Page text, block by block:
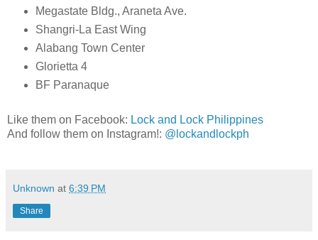
Megastate Bldg., Araneta Ave.
Shangri-La East Wing
Alabang Town Center
Glorietta 4
BF Paranaque
Like them on Facebook: Lock and Lock Philippines
And follow them on Instagram!: @lockandlockph
Unknown at 6:39 PM
Share